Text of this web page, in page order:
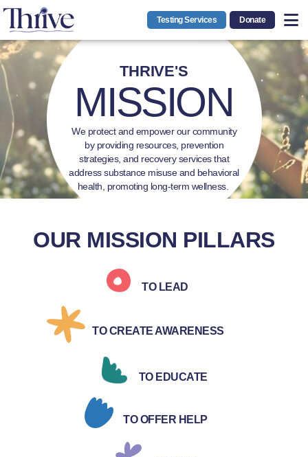
Testing Services Donate
THRIVE'S
MISSION
We protect and empower our community
by providing resources, prevention
strategies, and recovery services that
address substance misuse and behavioral
health, promoting long-term wellness.
OUR MISSION PILLARS
TO LEAD
TO CREATE AWARENESS
TO EDUCATE
TO OFFER HELP